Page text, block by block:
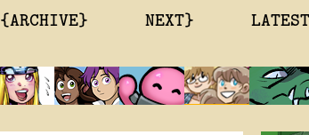
{ARCHIVE} NEXT}